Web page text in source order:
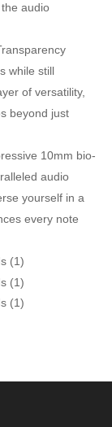
audio
while still
of versatility,
beyond just
10mm bio-
audio
yourself in a
every note